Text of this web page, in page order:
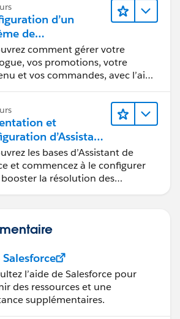
d’un
de
pour
vitrine
comment gérer votre
vos promotions, votre
et vos commandes, avec l’aide
et
d’Assistant
Agentforce
les bases d’Assistant de
et commencez à le configurer
la résolution des
l’aide de Salesforce pour
des ressources et une
supplémentaires.